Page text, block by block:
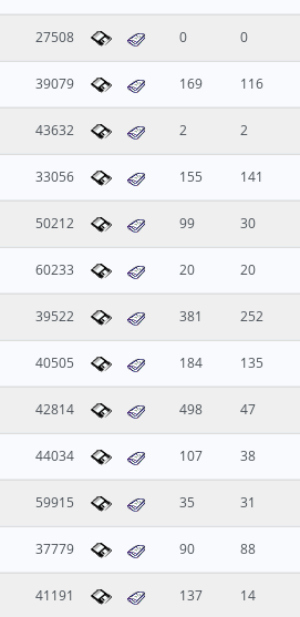
27508 0 0
39079 169 116
43632 2 2
33056 155 141
50212 99 30
60233 20 20
39522 381 252
40505 184 135
42814 498 47
44034 107 38
59915 35 31
37779 90 88
41191 137 14